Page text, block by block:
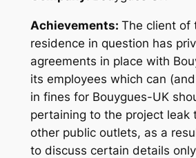
Achievements: The client of
residence in question has
agreements in place with
its employees which can
in fines for Bouygues-UK
pertaining to the project leak
other public outlets, as a
to discuss certain details